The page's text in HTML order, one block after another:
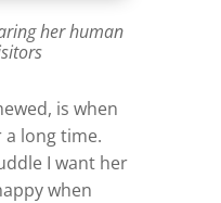
her human
is when
long time.
I want her
when